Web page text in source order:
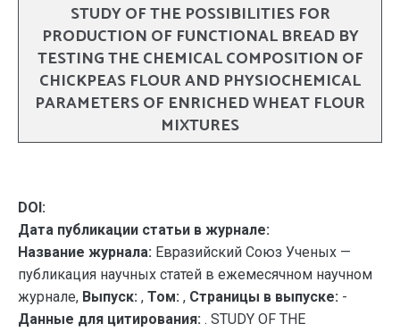
STUDY OF THE POSSIBILITIES FOR
PRODUCTION OF FUNCTIONAL BREAD BY
TESTING THE CHEMICAL COMPOSITION OF
CHICKPEAS FLOUR AND PHYSIOCHEMICAL
PARAMETERS OF ENRICHED WHEAT FLOUR
MIXTURES
DOI:
Дата публикации статьи в журнале:
Название журнала: Евразийский Союз Ученых —
публикация научных статей в ежемесячном научном
журнале, Выпуск: , Том: , Страницы в выпуске: -
Данные для цитирования: . STUDY OF THE